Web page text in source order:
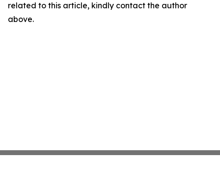
related to this article, kindly contact the author
above.